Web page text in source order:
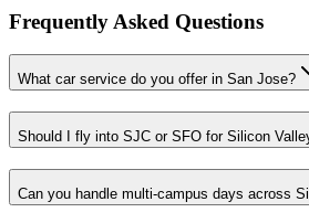
Frequently Asked Questions
What car service do you offer in San Jose?
Should I fly into SJC or SFO for Silicon
Can you handle multi-campus days across